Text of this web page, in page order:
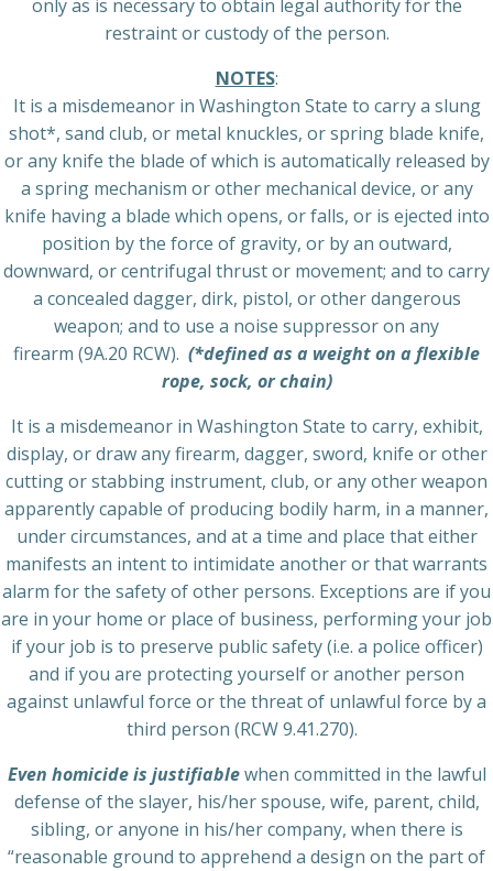
only as is necessary to obtain legal authority for the
restraint or custody of the person.
NOTES:
It is a misdemeanor in Washington State to carry a slung
shot*, sand club, or metal knuckles, or spring blade knife,
or any knife the blade of which is automatically released by
a spring mechanism or other mechanical device, or any
knife having a blade which opens, or falls, or is ejected into
position by the force of gravity, or by an outward,
downward, or centrifugal thrust or movement; and to carry
a concealed dagger, dirk, pistol, or other dangerous
weapon; and to use a noise suppressor on any
firearm (9A.20 RCW). (*defined as a weight on a flexible
rope, sock, or chain)
It is a misdemeanor in Washington State to carry, exhibit,
display, or draw any firearm, dagger, sword, knife or other
cutting or stabbing instrument, club, or any other weapon
apparently capable of producing bodily harm, in a manner,
under circumstances, and at a time and place that either
manifests an intent to intimidate another or that warrants
alarm for the safety of other persons. Exceptions are if you
are in your home or place of business, performing your job
if your job is to preserve public safety (i.e. a police officer)
and if you are protecting yourself or another person
against unlawful force or the threat of unlawful force by a
third person (RCW 9.41.270).
Even homicide is justifiablewhen committed in the lawful
defense of the slayer, his/her spouse, wife, parent, child,
sibling, or anyone in his/her company, when there is
“reasonable ground to apprehend a design on the part of